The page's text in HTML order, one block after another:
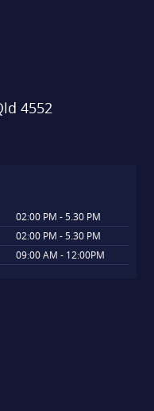
4552
02:00 PM - 5.30 PM
02:00 PM - 5.30 PM
09:00 AM - 12:00PM